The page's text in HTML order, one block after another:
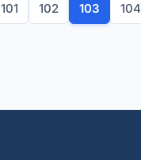
101 102 103 104